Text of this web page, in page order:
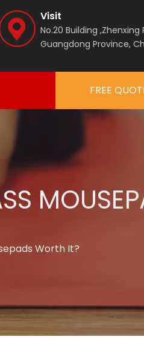
Visit
No.20 Building
Guangdong Province,
FREE
Worth It?